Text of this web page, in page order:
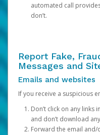
automated call
don’t.
Report Fake,
Messages and
Emails and websites
If you receive a suspicious
Don’t click on any links
and don’t download
Forward the email